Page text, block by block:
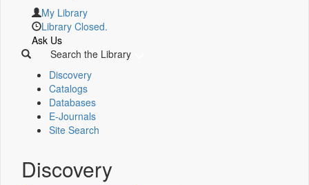
My Library
Library Closed.
Ask Us
Search the Library
Discovery
Catalogs
Databases
E-Journals
Site Search
Discovery